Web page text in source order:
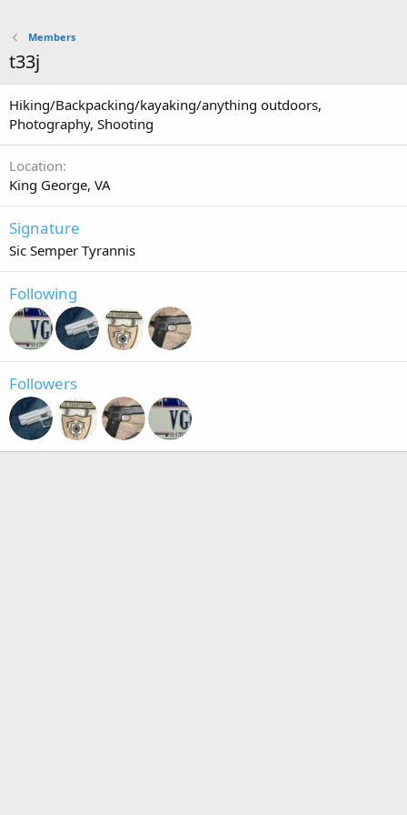
Members
t33j
Hiking/Backpacking/kayaking/anything outdoors,
Photography, Shooting
Location
King George, VA
Signature
Sic Semper Tyrannis
Following
Followers